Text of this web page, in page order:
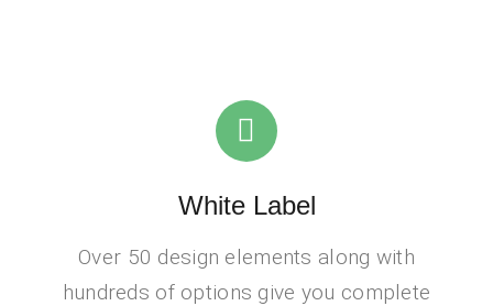
White Label
Over 50 design elements along with
hundreds of options give you complete